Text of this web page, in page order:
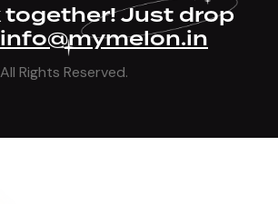
together!Just drop
info@mymelon.in
Rights Reserved.